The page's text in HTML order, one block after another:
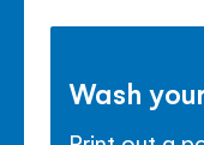
Wash